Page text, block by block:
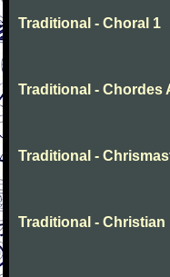
Traditional - Choral 1
Traditional - Chordes
Traditional -
Traditional - Christian